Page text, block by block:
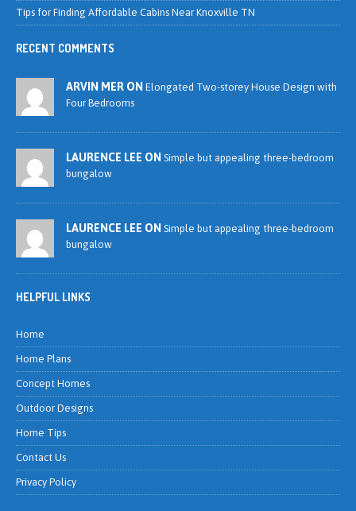
Tips for Finding Affordable Cabins Near Knoxville TN
RECENT COMMENTS
ARVIN MER ON Elongated Two-storey House Design with
Four Bedrooms
LAURENCE LEE ON Simple but appealing three-bedroom
bungalow
LAURENCE LEE ON Simple but appealing three-bedroom
bungalow
HELPFUL LINKS
Home
Home Plans
Concept Homes
Outdoor Designs
Home Tips
Contact Us
Privacy Policy